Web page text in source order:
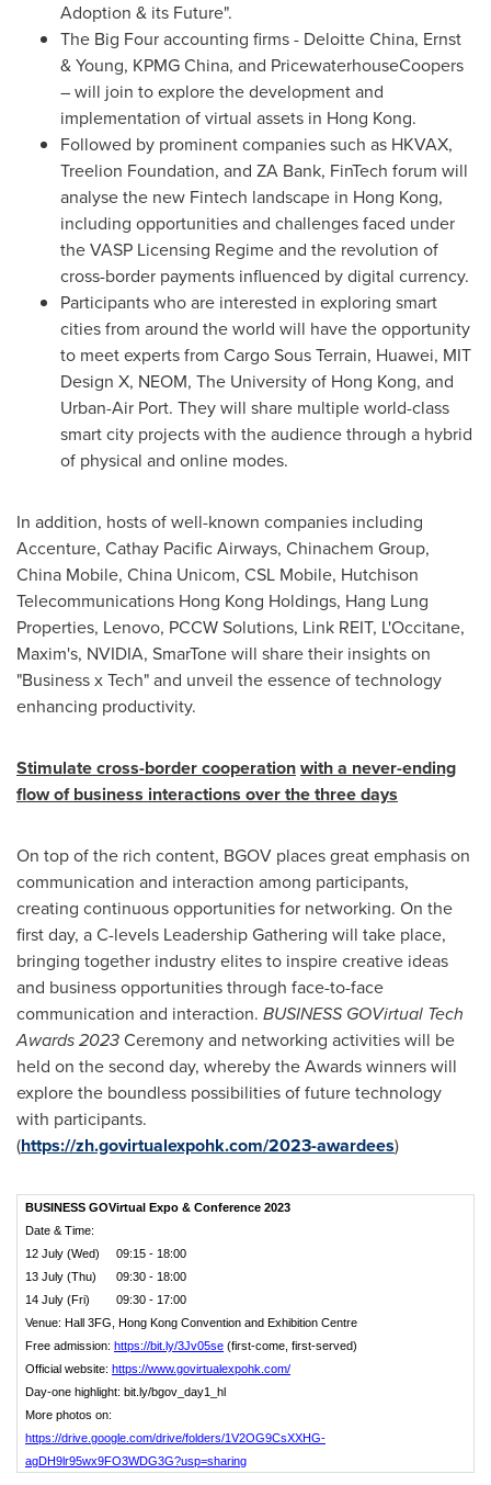
Adoption & its Future".
The Big Four accounting firms - Deloitte China, Ernst
& Young, KPMG China, and PricewaterhouseCoopers
– will join to explore the development and
implementation of virtual assets in Hong Kong.
Followed by prominent companies such as HKVAX,
Treelion Foundation, and ZA Bank, FinTech forum will
analyse the new Fintech landscape in Hong Kong,
including opportunities and challenges faced under
the VASP Licensing Regime and the revolution of
cross-border payments influenced by digital currency.
Participants who are interested in exploring smart
cities from around the world will have the opportunity
to meet experts from Cargo Sous Terrain, Huawei, MIT
Design X, NEOM, The University of Hong Kong, and
Urban-Air Port. They will share multiple world-class
smart city projects with the audience through a hybrid
of physical and online modes.
In addition, hosts of well-known companies including
Accenture, Cathay Pacific Airways, Chinachem Group,
China Mobile, China Unicom, CSL Mobile, Hutchison
Telecommunications Hong Kong Holdings, Hang Lung
Properties, Lenovo, PCCW Solutions, Link REIT, L'Occitane,
Maxim's, NVIDIA, SmarTone will share their insights on
"Business x Tech" and unveil the essence of technology
enhancing productivity.
Stimulate cross-bordercooperationwith a never-ending
flow of business interactions over the three days
On top of the rich content, BGOV places great emphasis on
communication and interaction among participants,
creating continuous opportunities for networking. On the
first day, a C-levels Leadership Gathering will take place,
bringing together industry elites to inspire creative ideas
and business opportunities through face-to-face
communication and interaction. BUSINESS GOVirtual Tech
Awards2023Ceremony and networking activities will be
held on the second day, whereby the Awards winners will
explore the boundless possibilities of future technology
with participants.
(https://zh.govirtualexpohk.com/2023-awardees)
BUSINESS GOVirtual Expo & Conference 2023
Date & Time:
12 July (Wed) 09:15 - 18:00
13 July (Thu) 09:30 - 18:00
14 July (Fri) 09:30 - 17:00
Venue: Hall 3FG, Hong Kong Convention and Exhibition Centre
Free admission: https://bit.ly/3Jv05se(first-come, first-served)
Official website: https://www.govirtualexpohk.com/
Day-one highlight: bit.ly/bgov_day1_hl
More photos on:
https://drive.google.com/drive/folders/1V2OG9CsXXHG-
agDH9lr95wx9FO3WDG3G?usp=sharing